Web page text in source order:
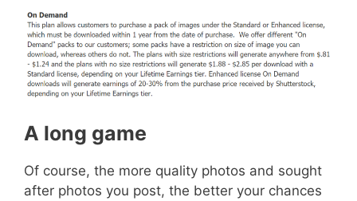
A long game
Of course, the more quality photos and sought
after photos you post, the better your chances